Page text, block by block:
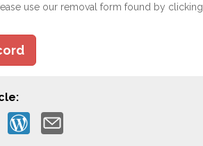
use our removal form found by clicking